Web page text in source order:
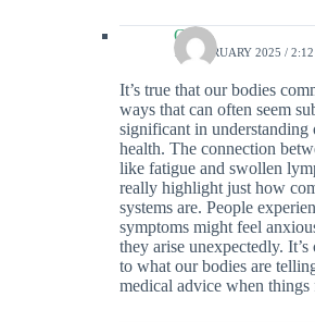
Colin
12 FEBRUARY 2025 /
It’s true that our bodies
ways that can often seem
significant in understanding
health. The connection
like fatigue and swollen
really highlight just how
systems are. People
symptoms might feel
they arise unexpectedly.
to what our bodies are
medical advice when things